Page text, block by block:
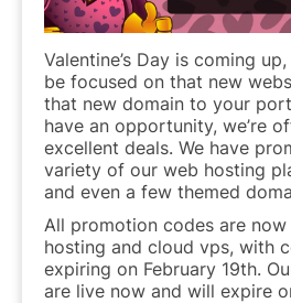
Valentine’s Day is coming
be focused on that new
that new domain to your
have an opportunity, we’re
excellent deals. We have
variety of our web hosting
and even a few themed
All promotion codes are
hosting and cloud vps, with
expiring on February 19th.
are live now and will expire